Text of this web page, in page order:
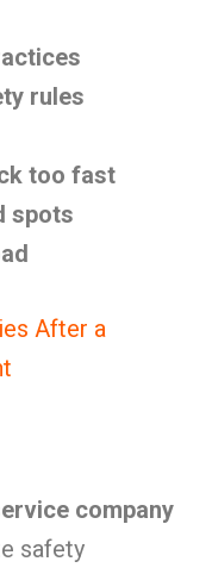
rules
too fast
spots
After a
company
safety